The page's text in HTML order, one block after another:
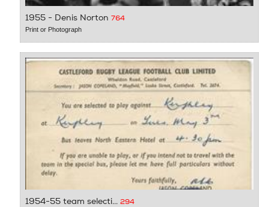
1955 - Denis Norton 764
Print or Photograph
1954-55 team selecti... 294